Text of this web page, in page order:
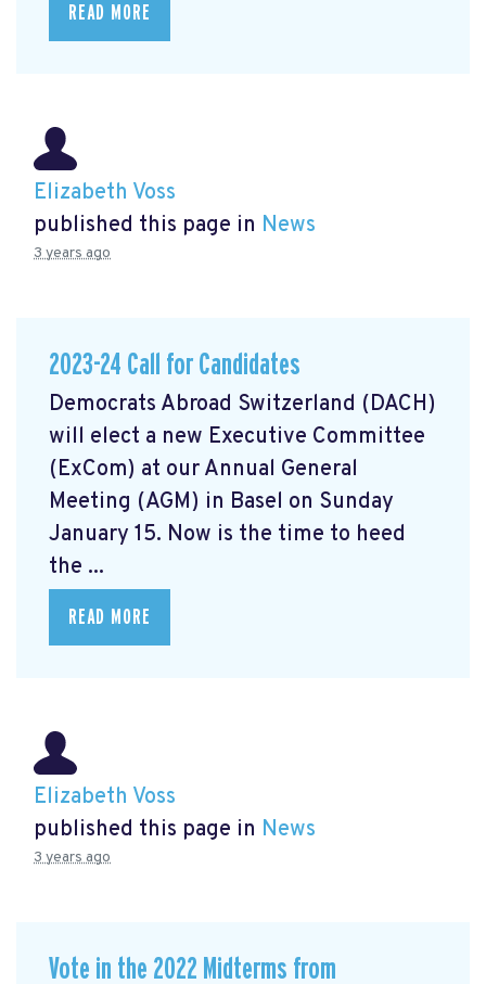
READ MORE
Elizabeth Voss
published this page in News
3 years ago
2023-24 Call for Candidates
Democrats Abroad Switzerland (DACH)
will elect a new Executive Committee
(ExCom) at our Annual General
Meeting (AGM) in Basel on Sunday
January 15. Now is the time to heed
the ...
READ MORE
Elizabeth Voss
published this page in News
3 years ago
Vote in the 2022 Midterms from